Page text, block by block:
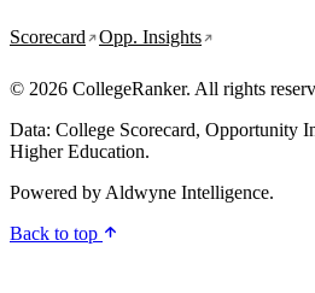
Scorecard Opp. Insights
© 2026 CollegeRanker. All rights
Data: College Scorecard, Opportunity
Higher Education.
Powered by Aldwyne Intelligence.
Back to top